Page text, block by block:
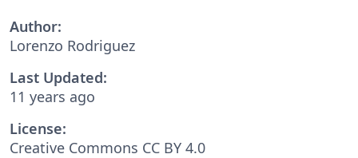
Author:
Lorenzo Rodriguez
Last Updated:
11 years ago
License:
Creative Commons CC BY 4.0